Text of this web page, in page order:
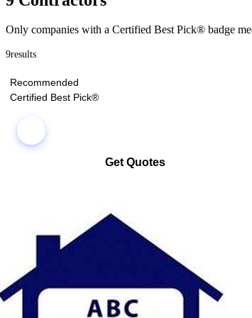
Only companies with a Certified Best Pick® badge
9results
Recommended
Certified Best Pick®
Get Quotes